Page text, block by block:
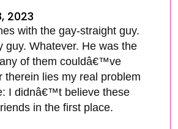
2023
with the gay-straight guy.
guy. Whatever. He was the
of them couldâ€™ve
therein lies my real problem
I didnâ€™t believe these
in the first place.